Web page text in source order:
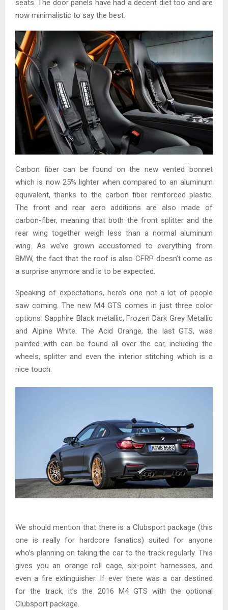
seats. The door panels have had a decent diet too and are
now minimalistic to say the best.
Carbon fiber can be found on the new vented bonnet
which is now 25% lighter when compared to an aluminum
equivalent, thanks to the carbon fiber reinforced plastic.
The front and rear aero additions are also made of
carbon-fiber, meaning that both the front splitter and the
rear wing together weigh less than a normal aluminum
wing. As we’ve grown accustomed to everything from
BMW, the fact that the roof is also CFRP doesn’t come as
a surprise anymore and is to be expected.
Speaking of expectations, here’s one not a lot of people
saw coming. The new M4 GTS comes in just three color
options: Sapphire Black metallic, Frozen Dark Grey Metallic
and Alpine White. The Acid Orange, the last GTS, was
painted with can be found all over the car, including the
wheels, splitter and even the interior stitching which is a
nice touch.
We should mention that there is a Clubsport package (this
one is really for hardcore fanatics) suited for anyone
who’s planning on taking the car to the track regularly. This
gives you an orange roll cage, six-point harnesses, and
even a fire extinguisher. If ever there was a car destined
for the track, it’s the 2016 M4 GTS with the optional
Clubsport package.